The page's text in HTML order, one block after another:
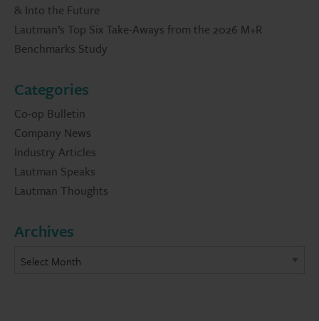
& Into the Future
Lautman’s Top Six Take-Aways from the 2026 M+R
Benchmarks Study
Categories
Co-op Bulletin
Company News
Industry Articles
Lautman Speaks
Lautman Thoughts
Archives